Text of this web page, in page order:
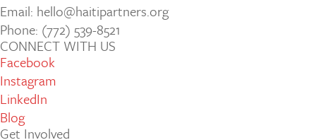
Email: hello@haitipartners.org
Phone: (772­) 539­-8521
CONNECT WITH US
Facebook
Instagram
LinkedIn
Blog
Get Involved